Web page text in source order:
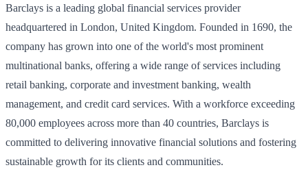
Barclays is a leading global financial services provider
headquartered in London, United Kingdom. Founded in 1690, the
company has grown into one of the world's most prominent
multinational banks, offering a wide range of services including
retail banking, corporate and investment banking, wealth
management, and credit card services. With a workforce exceeding
80,000 employees across more than 40 countries, Barclays is
committed to delivering innovative financial solutions and fostering
sustainable growth for its clients and communities.